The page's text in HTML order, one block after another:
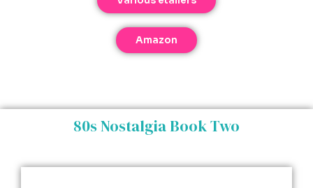
Amazon
80s Nostalgia Book Two